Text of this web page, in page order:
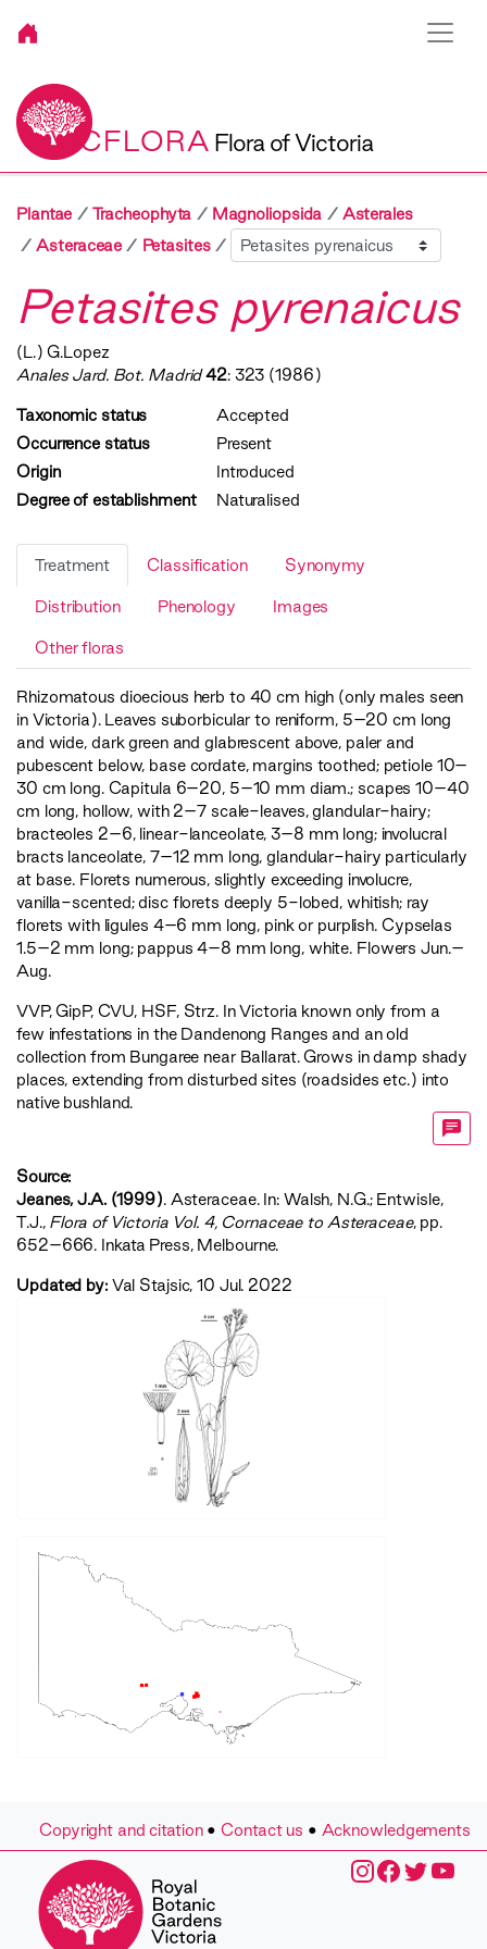
VICFLORA Flora of Victoria
Plantae Tracheophyta Magnoliopsida
Asterales
Asteraceae
Petasites Sibling
Petasites pyrenaicus
(L.) G.Lopez
Anales Jard. Bot. Madrid 42: 323 (1986)
Taxonomic status
Accepted
Occurrence status
Present
Origin
Introduced
Degree of establishment
Naturalised
Treatment Classification Synonymy
Distribution Phenology Images
Other floras
Rhizomatous dioecious herb to 40 cm high (only males seen
in Victoria). Leaves suborbicular to reniform, 5–20 cm long
and wide, dark green and glabrescent above, paler and
pubescent below, base cordate, margins toothed; petiole 10–
30 cm long. Capitula 6–20, 5–10 mm diam.; scapes 10–40
cm long, hollow, with 2–7 scale-leaves, glandular-hairy;
bracteoles 2–6, linear-lanceolate, 3–8 mm long; involucral
bracts lanceolate, 7–12 mm long, glandular-hairy particularly
at base. Florets numerous, slightly exceeding involucre,
vanilla-scented; disc florets deeply 5-lobed, whitish; ray
florets with ligules 4–6 mm long, pink or purplish. Cypselas
1.5–2 mm long; pappus 4–8 mm long, white. Flowers Jun.–
Aug.
VVP,GipP, CVU, HSF, Strz. In Victoria known only from a
few infestations in the Dandenong Ranges and an old
collection from Bungaree near Ballarat. Grows in damp shady
places, extending from disturbed sites (roadsides etc.) into
native bushland.
Source:
Jeanes, J.A. (1999). Asteraceae. In: Walsh, N.G.; Entwisle,
T.J., ‍Flora of Victoria Vol. 4, Cornaceae to Asteraceae‍, pp.
652–666. Inkata Press, Melbourne.
Updated by: Val Stajsic, 10 Jul. 2022
Copyright and citation•Contact us • Acknowledgements